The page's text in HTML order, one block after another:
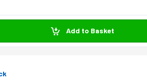
Add to Basket